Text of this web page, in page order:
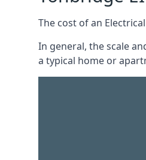
The cost of an
In general, the scale
a typical home or